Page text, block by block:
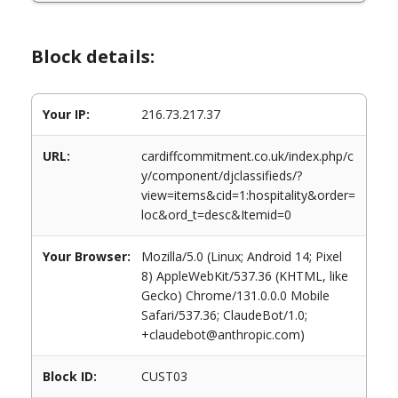
Block details:
Your IP: 216.73.217.37
URL:
cardiffcommitment.co.uk/index.php/c
y/component/djclassifieds/?
view=items&cid=1:hospitality&order=
loc&ord_t=desc&Itemid=0
Your Browser:
Mozilla/5.0 (Linux; Android 14; Pixel
8) AppleWebKit/537.36 (KHTML, like
Gecko) Chrome/131.0.0.0 Mobile
Safari/537.36; ClaudeBot/1.0;
+claudebot@anthropic.com)
Block ID: CUST03